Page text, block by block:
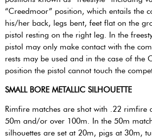
“Creedmoor” position, which entails the
his/her back, legs bent, feet flat on the
pistol resting on the right leg. In the
pistol may only make contact with the
rests may be used and in the case of the
position the pistol cannot touch the
SMALL BORE METALLIC SILHOUETTE
Rimfire matches are shot with .22 rimfire
50m and/or over 100m. In the 50m
silhouettes are set at 20m, pigs at 30m,